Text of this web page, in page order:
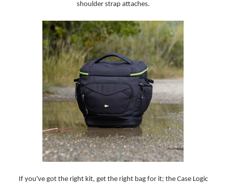
shoulder strap attaches.
If you've got the right kit, get the right bag for it; the Case Logic